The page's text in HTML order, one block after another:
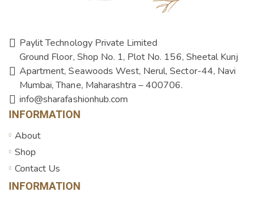
Paylit Technology Private Limited
Ground Floor, Shop No. 1, Plot No. 156, Sheetal Kunj
Apartment, Seawoods West, Nerul, Sector-44, Navi
Mumbai, Thane, Maharashtra – 400706.
info@sharafashionhub.com
INFORMATION
About
Shop
Contact Us
INFORMATION